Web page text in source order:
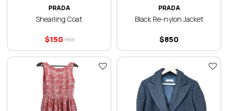
PRADA
Shearling Coat
150
$ 800
$
PRADA
Black Re-nylon Jacket
850
$